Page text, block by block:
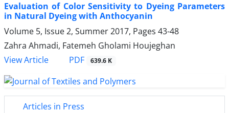
Evaluation of Color Sensitivity to Dyeing Parameters
in Natural Dyeing with Anthocyanin
Volume 5, Issue 2, Summer 2017, Pages 43-48
Zahra Ahmadi, Fatemeh Gholami Houjeghan
View Article
PDF 639.6 K
Articles in Press